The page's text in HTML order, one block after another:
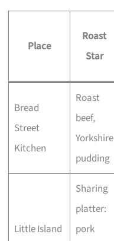
Place
Roast
Star
Bread
Street
Kitchen
Roast
beef,
Yorkshire
pudding
Little Island
Sharing
platter:
pork